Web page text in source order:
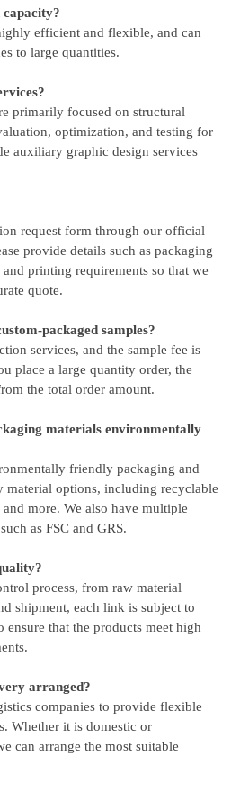
efficient and flexible, and can
to large quantities.
primarily focused on structural
optimization, and testing for
auxiliary graphic design services
request form through our official
provide details such as packaging
printing requirements so that we
quote.
packaged samples?
services, and the sample fee is
place a large quantity order, the
the total order amount.
materials environmentally
friendly packaging and
options, including recyclable
more. We also have multiple
as FSC and GRS.
process, from raw material
shipment, each link is subject to
ensure that the products meet high
arranged?
companies to provide flexible
Whether it is domestic or
can arrange the most suitable